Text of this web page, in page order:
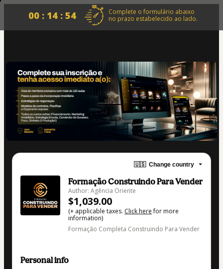
00 : 14 : 54
Complete o formulário abaixo
no prazo estabelecido ao lado.
🇺🇸 Change country
Formação Construindo Para Vender
Author: Agência Oriente
$1,039.00
(+ applicable taxes. Click herefor more
information)
Formação Completa Construindo Para Vender
Personal info